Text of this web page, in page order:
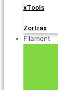
xTools
Zortrax
Filament